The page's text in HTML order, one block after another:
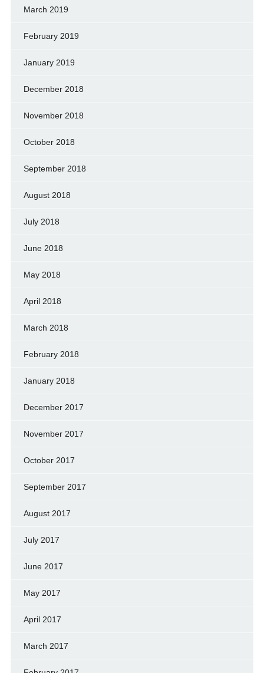
March 2019
February 2019
January 2019
December 2018
November 2018
October 2018
September 2018
August 2018
July 2018
June 2018
May 2018
April 2018
March 2018
February 2018
January 2018
December 2017
November 2017
October 2017
September 2017
August 2017
July 2017
June 2017
May 2017
April 2017
March 2017